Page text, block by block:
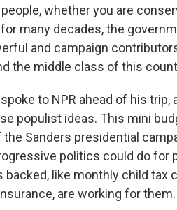
people, whether you are
many decades, the
and campaign
the middle class of this
to NPR ahead of his
populist ideas. This mini
the Sanders presidential
politics could do for
backed, like monthly child tax
are working for them.